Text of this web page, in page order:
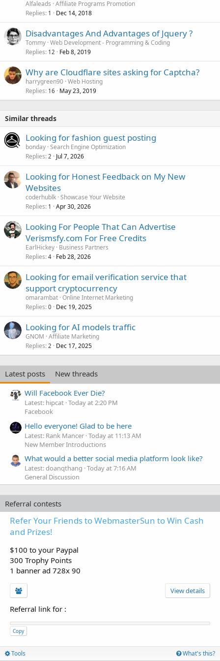
Alfaleads Affiliate Programs Promotion
Replies 1 Dec 14, 2018
Disadvantages And Advantages of Jquery ?
Tommy Web Development - Programming & Coding
Replies 12 Feb 8, 2019
Why are Cloudflare sites asking for Captcha?
harrygreen90 Web Hosting
Replies 16 May 23, 2019
Similar threads
Looking for fashion guest posting
bonday Search Engine Optimization
Replies 2 Jul 7, 2026
Looking for Honest Feedback on My New
Websites
coderhublk Showcase Your Website
Replies 1 Apr 30, 2026
Looking For People That Can Advertise
Verismsfy.com For Free Credits
EarlHickey Business Partners
Replies 4 Feb 28, 2026
Looking for email verification service that
support cryptocurrency
omarambat Online Internet Marketing
Replies 0 Dec 19, 2025
Looking for AI models traffic
GNOM Affiliate Marketing
Replies 2 Dec 17, 2025
Latest posts
New threads
Will Facebook Ever Die?
Latest: hipcat Today at 2:20 PM
Facebook
Hello everyone! Glad to be here
Latest: Rank Mancer Today at 11:13 AM
New Member Introductions
What would a better social media platform look like?
Latest: doanqthang Today at 7:16 AM
General Discussion
Referral contests
Refer Your Friends to WebmasterSun to Win Cash
and Prizes!
$100 to your Paypal
300 Trophy Points
1 banner ad 728x 90
View details
Referral link for :
Copy
Tools What's this?